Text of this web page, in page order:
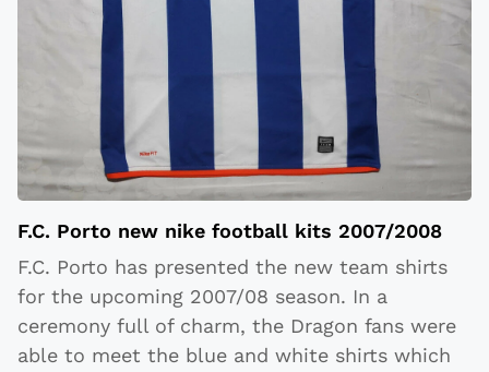
F.C. Porto new nike football kits 2007/2008
F.C. Porto has presented the new team shirts
for the upcoming 2007/08 season. In a
ceremony full of charm, the Dragon fans were
able to meet the blue and white shirts which